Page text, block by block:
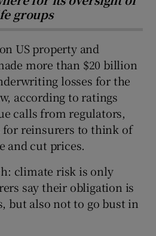
groups
US property and
more than $20 billion
losses for the
according to ratings
calls from regulators,
for reinsurers to think of
and cut prices.
climate risk is only
say their obligation is
but also not to go bust in